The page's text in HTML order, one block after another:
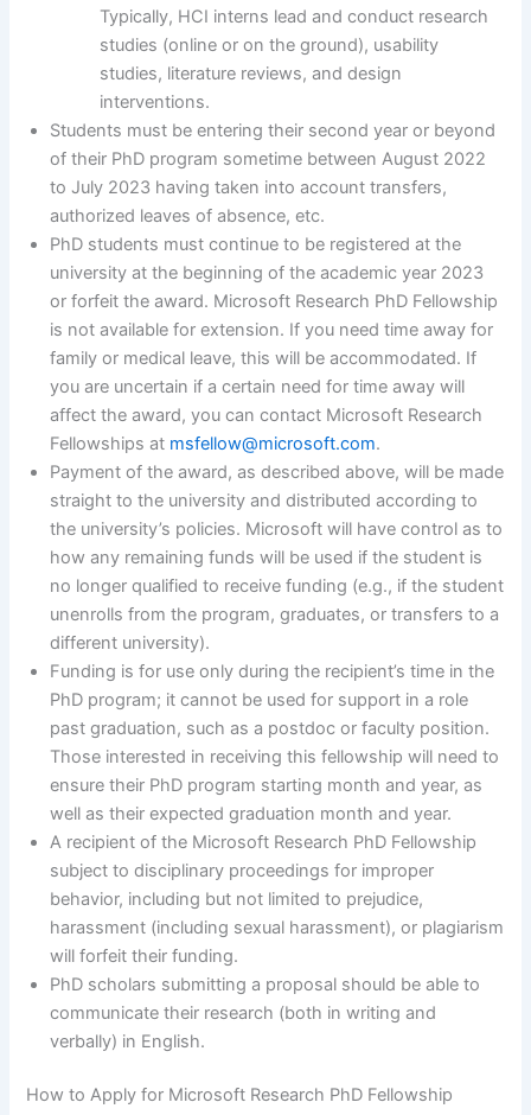
Typically, HCI interns lead and conduct research
studies (online or on the ground), usability
studies, literature reviews, and design
interventions.
Students must be entering their second year or beyond
of their PhD program sometime between August 2022
to July 2023 having taken into account transfers,
authorized leaves of absence, etc.
PhD students must continue to be registered at the
university at the beginning of the academic year 2023
or forfeit the award. Microsoft Research PhD Fellowship
is not available for extension. If you need time away for
family or medical leave, this will be accommodated. If
you are uncertain if a certain need for time away will
affect the award, you can contact Microsoft Research
Fellowships at msfellow@microsoft.com.
Payment of the award, as described above, will be made
straight to the university and distributed according to
the university’s policies. Microsoft will have control as to
how any remaining funds will be used if the student is
no longer qualified to receive funding (e.g., if the student
unenrolls from the program, graduates, or transfers to a
different university).
Funding is for use only during the recipient’s time in the
PhD program; it cannot be used for support in a role
past graduation, such as a postdoc or faculty position.
Those interested in receiving this fellowship will need to
ensure their PhD program starting month and year, as
well as their expected graduation month and year.
A recipient of the Microsoft Research PhD Fellowship
subject to disciplinary proceedings for improper
behavior, including but not limited to prejudice,
harassment (including sexual harassment), or plagiarism
will forfeit their funding.
PhD scholars submitting a proposal should be able to
communicate their research (both in writing and
verbally) in English.
How to Apply for Microsoft Research PhD Fellowship